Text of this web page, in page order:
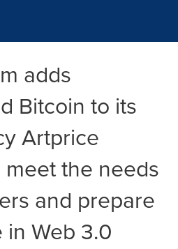
adds
Bitcoin to its
Artprice
the needs
and prepare
Web 3.0